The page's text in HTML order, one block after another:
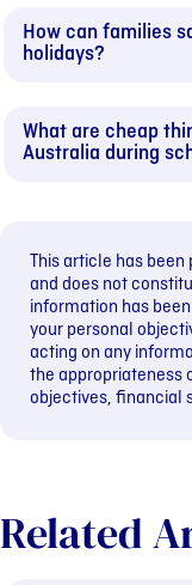
How can families
holidays?
What are cheap
Australia during
This article has
and does not
information has
your personal
acting on any
the appropriateness
objectives, financial
Related